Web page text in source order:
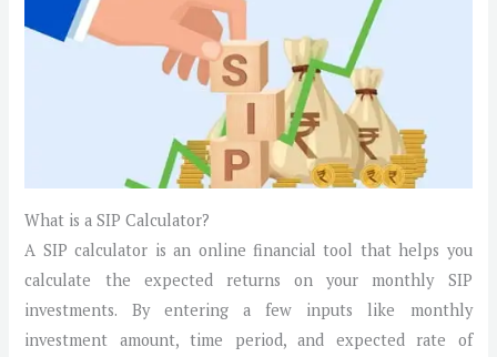
What is a SIP Calculator?
A SIP calculator is an online financial tool that helps you
calculate the expected returns on your monthly SIP
investments. By entering a few inputs like monthly
investment amount, time period, and expected rate of